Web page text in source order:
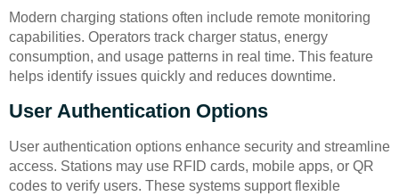
Modern charging stations often include remote monitoring
capabilities. Operators track charger status, energy
consumption, and usage patterns in real time. This feature
helps identify issues quickly and reduces downtime.
User Authentication Options
User authentication options enhance security and streamline
access. Stations may use RFID cards, mobile apps, or QR
codes to verify users. These systems support flexible